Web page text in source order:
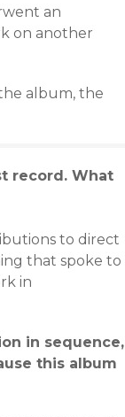
an
on another
album, the
record. What
to direct
that spoke to
in
in sequence,
this album